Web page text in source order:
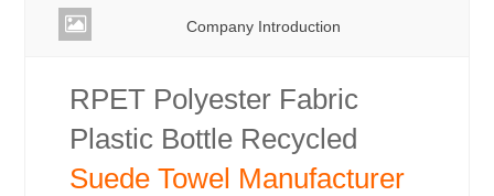
Company Introduction
RPET Polyester Fabric
Plastic Bottle Recycled
Suede Towel Manufacturer